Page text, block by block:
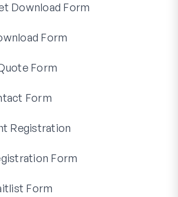
Download Form
Form
Form
Form
Registration
Form
Form